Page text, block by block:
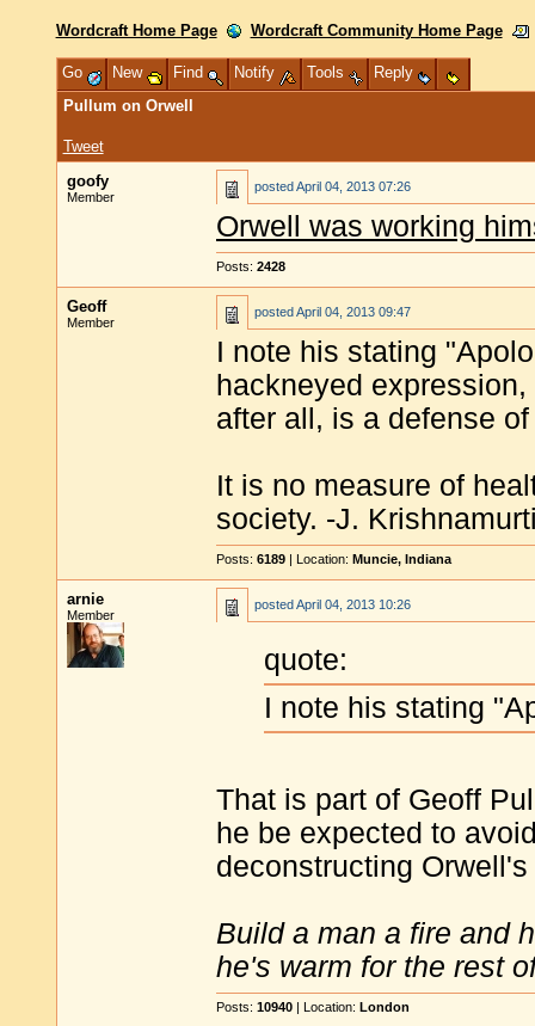
Wordcraft Home Page Wordcraft Community Home Page
Go New Find Notify Tools
Reply
Pullum on Orwell
Tweet
goofy
Member
postedApril 04, 2013 07:26
Orwell was working
Posts: 2428
Geoff
Member
postedApril 04, 2013 09:47
I note his stating
hackneyed
after all, is a defense
It is no measure of
society. -J.
Posts: 6189 | Location: Muncie, Indiana
arnie
Member
postedApril 04, 2013 10:26
quote:
I note his stating
That is part of Geoff
he be expected to
deconstructing
Build a man a fire and
he's warm for the rest
Posts: 10940 | Location: London